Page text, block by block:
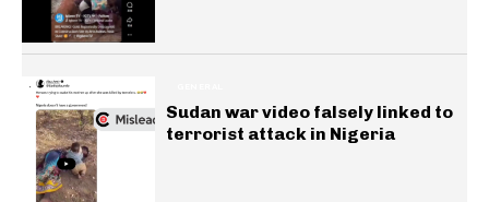
Sudan war video falsely linked to
terrorist attack in Nigeria